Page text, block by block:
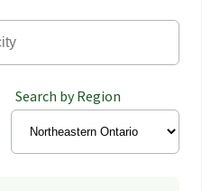
Search by Region